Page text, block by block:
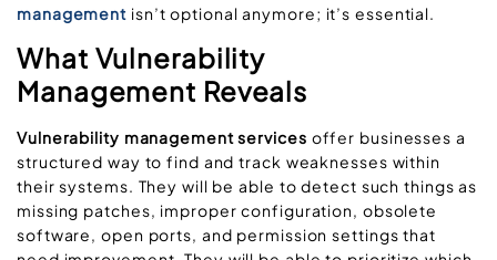
management isn’t optional anymore; it’s essential.
What Vulnerability
Management Reveals
Vulnerability management services offer businesses a
structured way to find and track weaknesses within
their systems. They will be able to detect such things as
missing patches, improper configuration, obsolete
software, open ports, and permission settings that